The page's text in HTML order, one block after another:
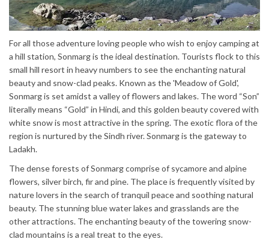
For all those adventure loving people who wish to enjoy camping at
a hill station, Sonmarg is the ideal destination. Tourists flock to this
small hill resort in heavy numbers to see the enchanting natural
beauty and snow-clad peaks. Known as the 'Meadow of Gold',
Sonmarg is set amidst a valley of flowers and lakes. The word “Son”
literally means “Gold” in Hindi, and this golden beauty covered with
white snow is most attractive in the spring. The exotic flora of the
region is nurtured by the Sindh river. Sonmarg is the gateway to
Ladakh.
The dense forests of Sonmarg comprise of sycamore and alpine
flowers, silver birch, fir and pine. The place is frequently visited by
nature lovers in the search of tranquil peace and soothing natural
beauty. The stunning blue water lakes and grasslands are the
other attractions. The enchanting beauty of the towering snow-
clad mountains is a real treat to the eyes.